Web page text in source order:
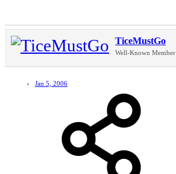
TiceMustGo
Well-Known Member
Jan 5, 2006